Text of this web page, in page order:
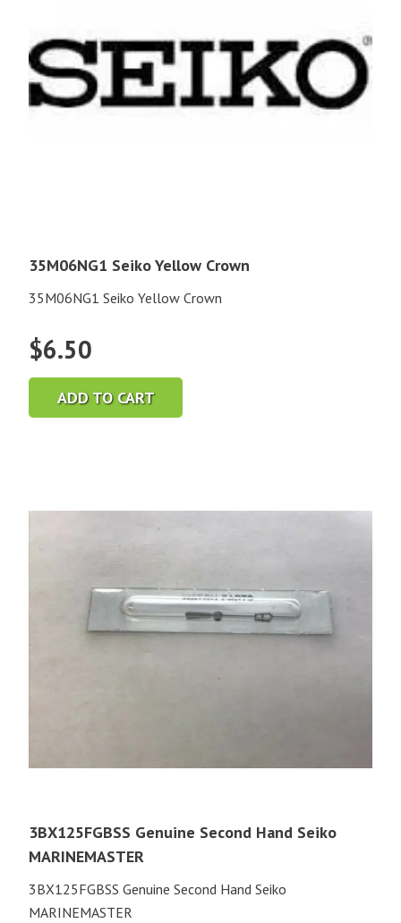
35M06NG1 Seiko Yellow Crown
35M06NG1 Seiko Yellow Crown
$6.50
ADD TO CART
3BX125FGBSS Genuine Second Hand Seiko
MARINEMASTER
3BX125FGBSS Genuine Second Hand Seiko
MARINEMASTER